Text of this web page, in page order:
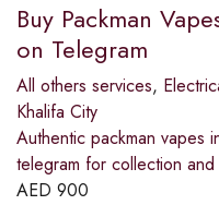
Buy Packman
on Telegram
All others services,
Khalifa City
Authentic packman vapes
telegram for collection
AED 900